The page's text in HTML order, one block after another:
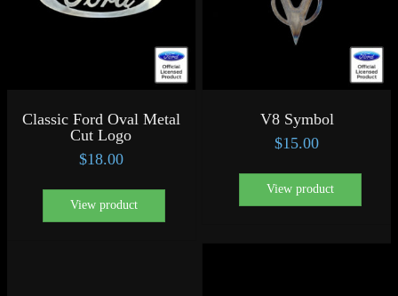
Classic Ford Oval Metal
Cut Logo
$18.00
View product
V8 Symbol
$15.00
View product